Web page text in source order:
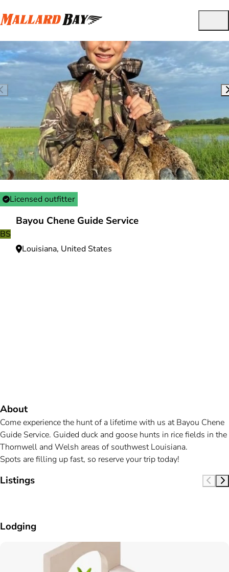
Licensed outfitter
BS
Bayou Chene Guide Service
Louisiana, United States
About
Come experience the hunt of a lifetime with us at Bayou Chene
Guide Service. Guided duck and goose hunts in rice fields in the
Thornwell and Welsh areas of southwest Louisiana.
Spots are filling up fast, so reserve your trip today!
Listings
Lodging